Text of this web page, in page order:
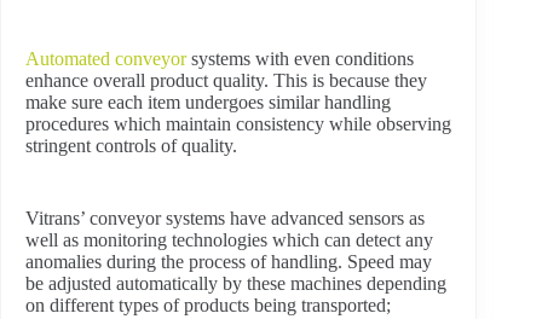
Automated conveyorsystems with even conditions
enhance overall product quality. This is because they
make sure each item undergoes similar handling
procedures which maintain consistency while observing
stringent controls of quality.
Vitrans’ conveyor systems have advanced sensors as
well as monitoring technologies which can detect any
anomalies during the process of handling. Speed may
be adjusted automatically by these machines depending
on different types of products being transported;